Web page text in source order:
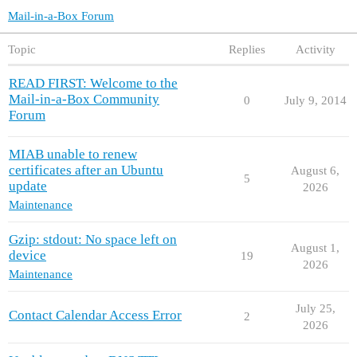
Mail-in-a-Box Forum
Topic Replies Activity
READ FIRST: Welcome to the
Mail-in-a-Box Community
Forum
0 July 9, 2014
MIAB unable to renew
certificates after an Ubuntu
update
Maintenance
5
August 6,
2026
Gzip: stdout: No space left on
device
Maintenance
19
August 1,
2026
Contact Calendar Access Error 2
July 25,
2026